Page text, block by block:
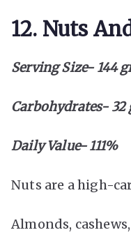
12. Nuts
Serving Size- 144
Carbohydrates- 32
Daily Value- 111%
Nuts are a high-
Almonds,